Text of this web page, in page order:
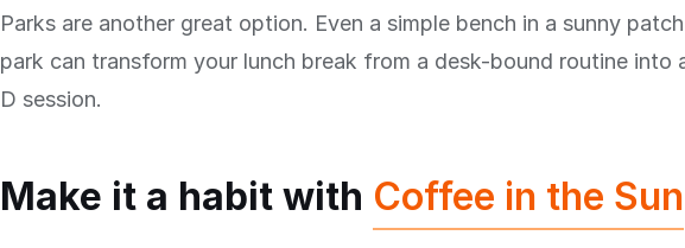
Parks are another great option. Even a simple bench in a sunny
park can transform your lunch break from a desk-bound routine into
D session.
Make it a habit with Coffee in the Sun